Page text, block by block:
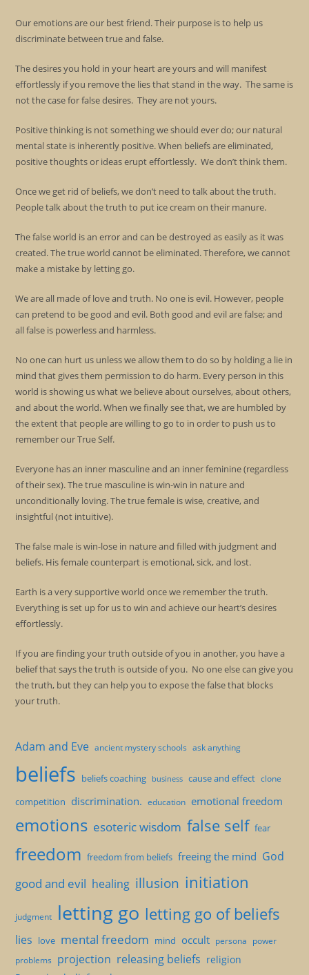
Our emotions are our best friend. Their purpose is to help us
discriminate between true and false.
The desires you hold in your heart are yours and will manifest
effortlessly if you remove the lies that stand in the way. The same is
not the case for false desires. They are not yours.
Positive thinking is not something we should ever do; our natural
mental state is inherently positive. When beliefs are eliminated,
positive thoughts or ideas erupt effortlessly. We don’t think them.
Once we get rid of beliefs, we don’t need to talk about the truth.
People talk about the truth to put ice cream on their manure.
The false world is an error and can be destroyed as easily as it was
created. The true world cannot be eliminated. Therefore, we cannot
make a mistake by letting go.
We are all made of love and truth. No one is evil. However, people
can pretend to be good and evil. Both good and evil are false; and
all false is powerless and harmless.
No one can hurt us unless we allow them to do so by holding a lie in
mind that gives them permission to do harm. Every person in this
world is showing us what we believe about ourselves, about others,
and about the world. When we finally see that, we are humbled by
the extent that people are willing to go to in order to push us to
remember our True Self.
Everyone has an inner masculine and an inner feminine (regardless
of their sex). The true masculine is win-win in nature and
unconditionally loving. The true female is wise, creative, and
insightful (not intuitive).
The false male is win-lose in nature and filled with judgment and
beliefs. His female counterpart is emotional, sick, and lost.
Earth is a very supportive world once we remember the truth.
Everything is set up for us to win and achieve our heart’s desires
effortlessly.
If you are finding your truth outside of you in another, you have a
belief that says the truth is outside of you. No one else can give you
the truth, but they can help you to expose the false that blocks
your truth.
Adam and Eve ancient mystery schools ask anything
beliefs beliefs coaching business cause and effect clone
competition discrimination. education emotional freedom
emotions esoteric wisdom false self fear
freedom freedom from beliefs freeing the mind God
good and evil healing illusion initiation
judgment letting go letting go of beliefs
lies love mental freedom mind occult persona power
problems projection releasing beliefs religion